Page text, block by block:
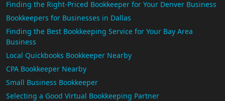
Finding the Right-Priced Bookkeeper for Your Denver Business
Bookkeepers for Businesses in Dallas
Finding the Best Bookkeeping Service for Your Bay Area
Business
Local Quickbooks Bookkeeper Nearby
CPA Bookkeeper Nearby
Small Business Bookkeeper
Selecting a Good Virtual Bookkeeping Partner